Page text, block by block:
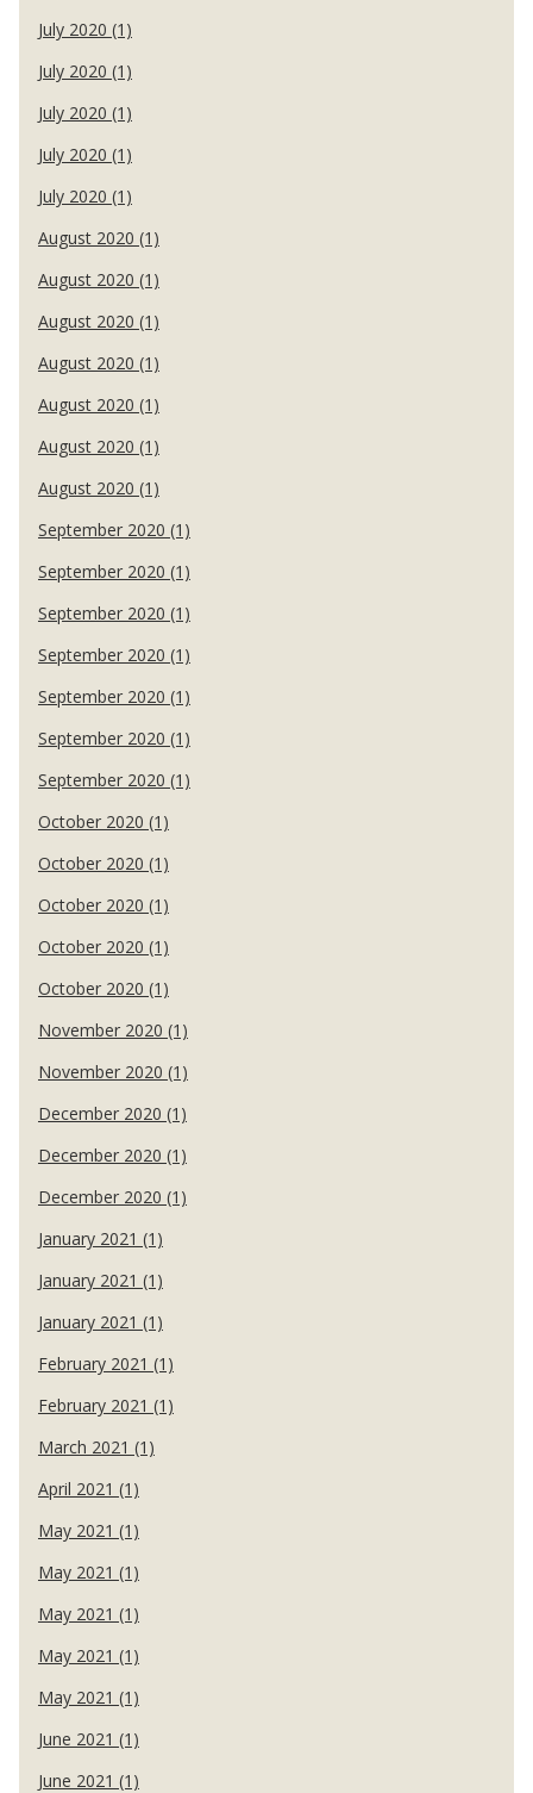
July 2020 (1)
July 2020 (1)
July 2020 (1)
July 2020 (1)
July 2020 (1)
August 2020 (1)
August 2020 (1)
August 2020 (1)
August 2020 (1)
August 2020 (1)
August 2020 (1)
August 2020 (1)
September 2020 (1)
September 2020 (1)
September 2020 (1)
September 2020 (1)
September 2020 (1)
September 2020 (1)
September 2020 (1)
October 2020 (1)
October 2020 (1)
October 2020 (1)
October 2020 (1)
October 2020 (1)
November 2020 (1)
November 2020 (1)
December 2020 (1)
December 2020 (1)
December 2020 (1)
January 2021 (1)
January 2021 (1)
January 2021 (1)
February 2021 (1)
February 2021 (1)
March 2021 (1)
April 2021 (1)
May 2021 (1)
May 2021 (1)
May 2021 (1)
May 2021 (1)
May 2021 (1)
June 2021 (1)
June 2021 (1)